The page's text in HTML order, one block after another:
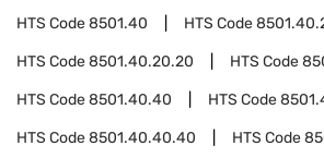
HTS Code8501.40 HTS Code
HTS Code8501.40.20.20 HTS Code
HTS Code8501.40.40 HTS Code
HTS Code8501.40.40.40 HTS Code